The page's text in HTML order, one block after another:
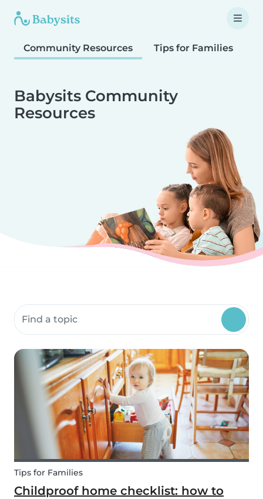
Community Resources Tips for Families
Babysits Community
Resources
Search community resources
Tips for Families
Childproof home checklist: how to